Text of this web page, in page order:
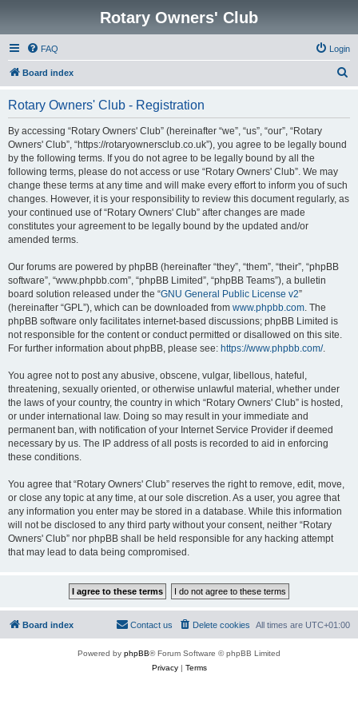
Rotary Owners' Club
FAQ Login
Board index
Rotary Owners' Club - Registration
By accessing “Rotary Owners' Club” (hereinafter “we”, “us”, “our”, “Rotary
Owners' Club”, “https://rotaryownersclub.co.uk”), you agree to be legally bound
by the following terms. If you do not agree to be legally bound by all the
following terms, please do not access or use “Rotary Owners' Club”. We may
change these terms at any time and will make every effort to inform you of such
changes. However, it is your responsibility to review this document regularly, as
your continued use of “Rotary Owners' Club” after changes are made
constitutes your agreement to be legally bound by the updated and/or
amended terms.
Our forums are powered by phpBB (hereinafter “they”, “them”, “their”, “phpBB
software”, “www.phpbb.com”, “phpBB Limited”, “phpBB Teams”), a bulletin
board solution released under the “GNU General Public License v2”
(hereinafter “GPL”), which can be downloaded from www.phpbb.com. The
phpBB software only facilitates internet-based discussions; phpBB Limited is
not responsible for the content or conduct permitted or disallowed on this site.
For further information about phpBB, please see: https://www.phpbb.com/.
You agree not to post any abusive, obscene, vulgar, libellous, hateful,
threatening, sexually oriented, or otherwise unlawful material, whether under
the laws of your country, the country in which “Rotary Owners' Club” is hosted,
or under international law. Doing so may result in your immediate and
permanent ban, with notification of your Internet Service Provider if deemed
necessary by us. The IP address of all posts is recorded to aid in enforcing
these conditions.
You agree that “Rotary Owners' Club” reserves the right to remove, edit, move,
or close any topic at any time, at our sole discretion. As a user, you agree that
any information you enter may be stored in a database. While this information
will not be disclosed to any third party without your consent, neither “Rotary
Owners' Club” nor phpBB shall be held responsible for any hacking attempt
that may lead to data being compromised.
Board index All times are UTC+01:00
Delete cookies
Contact us
Powered by phpBB® Forum Software © phpBB Limited
Privacy| Terms